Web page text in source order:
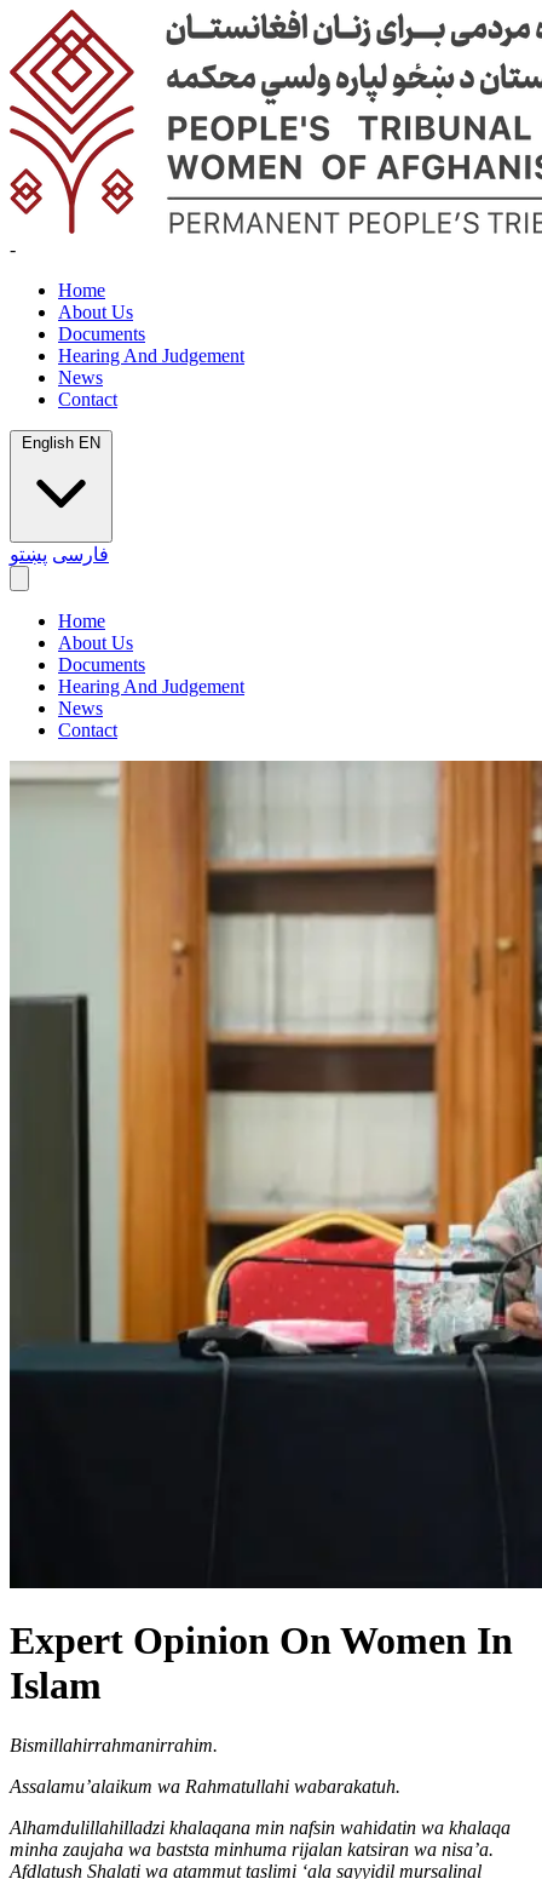
-
Home
About Us
Documents
Hearing And Judgement
News
Contact
English EN
فارسی پښتو
Home
About Us
Documents
Hearing And Judgement
News
Contact
Expert Opinion On Women In
Islam
Bismillahirrahmanirrahim.
Assalamu’alaikum wa Rahmatullahi wabarakatuh.
Alhamdulillahilladzi khalaqana min nafsin wahidatin wa khalaqa
minha zaujaha wa baststa minhuma rijalan katsiran wa nisa’a.
Afdlatush Shalati wa atammut taslimi ‘ala sayyidil mursalinal